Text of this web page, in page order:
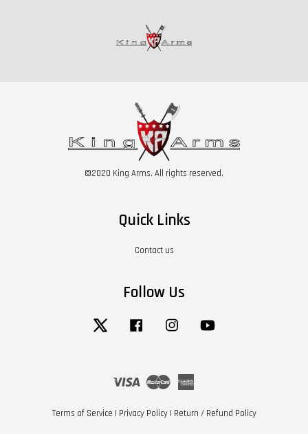
©2020 King Arms. All rights reserved.
Quick Links
Contact us
Follow Us
Twitter Facebook Instagram
Visa Master
Terms of Service | Privacy Policy| Return / Refund Policy